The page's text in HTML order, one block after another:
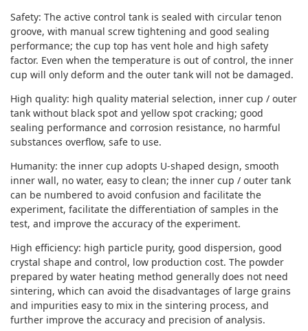
Safety: The active control tank is sealed with circular tenon
groove, with manual screw tightening and good sealing
performance; the cup top has vent hole and high safety
factor. Even when the temperature is out of control, the inner
cup will only deform and the outer tank will not be damaged.
High quality: high quality material selection, inner cup / outer
tank without black spot and yellow spot cracking; good
sealing performance and corrosion resistance, no harmful
substances overflow, safe to use.
Humanity: the inner cup adopts U-shaped design, smooth
inner wall, no water, easy to clean; the inner cup / outer tank
can be numbered to avoid confusion and facilitate the
experiment, facilitate the differentiation of samples in the
test, and improve the accuracy of the experiment.
High efficiency: high particle purity, good dispersion, good
crystal shape and control, low production cost. The powder
prepared by water heating method generally does not need
sintering, which can avoid the disadvantages of large grains
and impurities easy to mix in the sintering process, and
further improve the accuracy and precision of analysis.